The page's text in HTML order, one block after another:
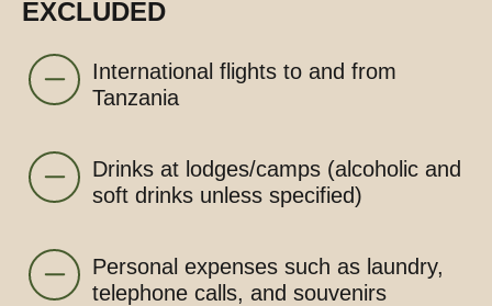
EXCLUDED
International flights to and from
Tanzania
Drinks at lodges/camps (alcoholic and
soft drinks unless specified)
Personal expenses such as laundry,
telephone calls, and souvenirs